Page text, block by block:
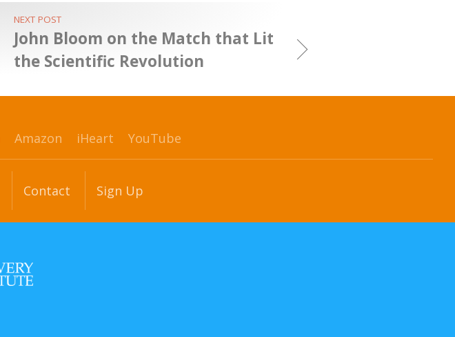
NEXT POST
John Bloom on the Match that Lit
the Scientific Revolution
Amazon iHeart YouTube
Contact Sign Up